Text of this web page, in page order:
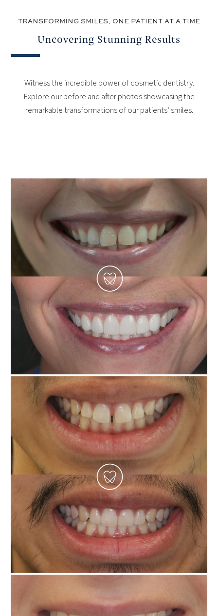
TRANSFORMING SMILES, ONE PATIENT AT A TIME
Uncovering Stunning Results
Witness the incredible power of cosmetic dentistry.
Explore our before and after photos showcasing the
remarkable transformations of our patients’ smiles.